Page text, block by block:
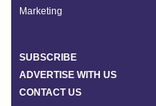
Marketing
SUBSCRIBE
ADVERTISE WITH US
CONTACT US